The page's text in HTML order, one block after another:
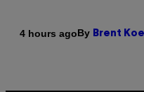
4 hours agoBy Brent